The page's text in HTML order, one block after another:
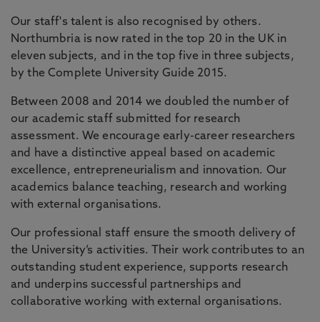
Our staff's talent is also recognised by others.
Northumbria is now rated in the top 20 in the UK in
eleven subjects, and in the top five in three subjects,
by the Complete University Guide 2015.
Between 2008 and 2014 we doubled the number of
our academic staff submitted for research
assessment. We encourage early-career researchers
and have a distinctive appeal based on academic
excellence, entrepreneurialism and innovation. Our
academics balance teaching, research and working
with external organisations.
Our professional staff ensure the smooth delivery of
the University’s activities. Their work contributes to an
outstanding student experience, supports research
and underpins successful partnerships and
collaborative working with external organisations.